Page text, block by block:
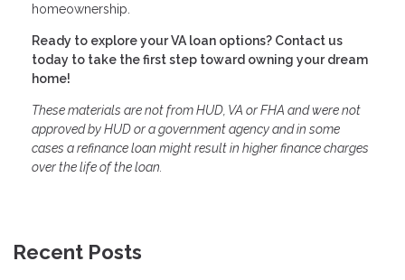
homeownership.
Ready to explore your VA loan options? Contact us
today to take the first step toward owning your dream
home!
These materials are not from HUD, VA or FHA and were not
approved by HUD or a government agency and in some
cases a refinance loan might result in higher finance charges
over the life of the loan.
Recent Posts